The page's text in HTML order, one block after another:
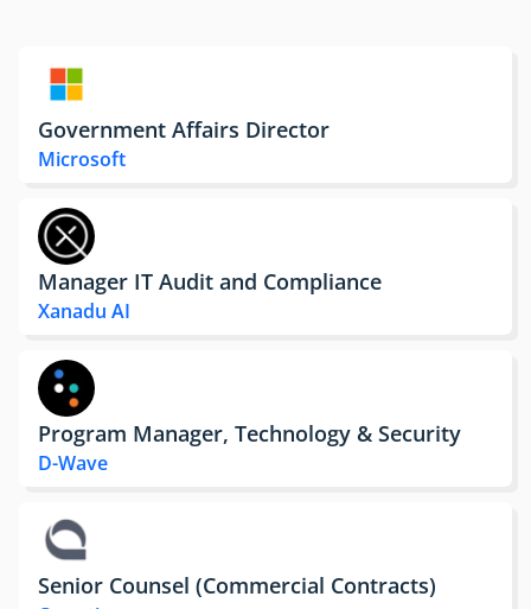
Government Affairs Director
Microsoft
Manager IT Audit and Compliance
Xanadu AI
Program Manager, Technology & Security
D-Wave
Senior Counsel (Commercial Contracts)